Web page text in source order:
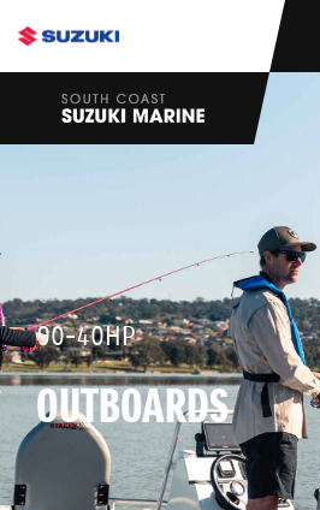
90-40HP
OUTBOARDS